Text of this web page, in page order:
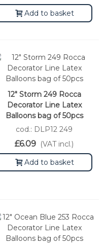
Add to basket
12" Storm 249 Rocca
Decorator Line Latex
Balloons bag of 50pcs
cod.: DLP12 249
£6.09 (VAT incl.)
Add to basket